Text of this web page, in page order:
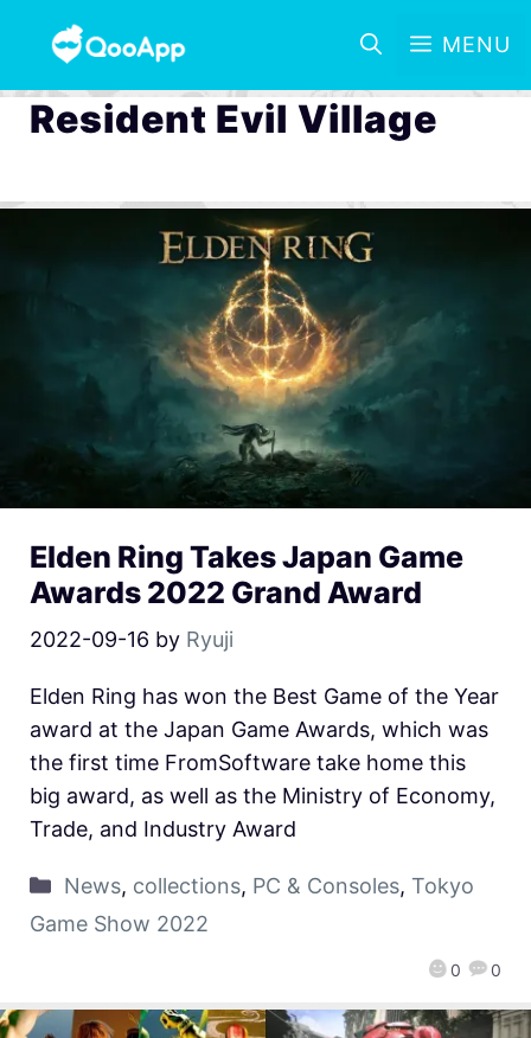
MENU
Resident Evil Village
Elden Ring Takes Japan Game
Awards 2022 Grand Award
2022-09-16 by Ryuji
0 0
Elden Ring has won the Best Game of the Year
award at the Japan Game Awards, which was
the first time FromSoftware take home this
big award, as well as the Ministry of Economy,
Trade, and Industry Award
News, collections, PC & Consoles, Tokyo
Game Show 2022